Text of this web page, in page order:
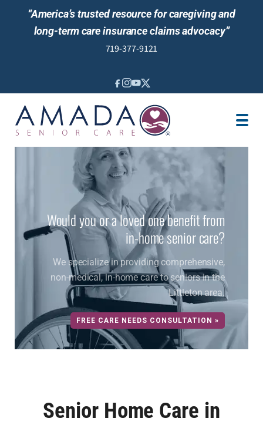
“America’s trusted resource for caregiving and
long-term care insurance claims advocacy”
719-377-9121
IN-HOME CARE
LOCATION
CAREGIVER JOBS
Would you or a loved one benefit from
in-home senior care?
We specialize in providing comprehensive,
non-medical, in-home care to seniors in the
Littleton area.
FREE CARE NEEDS CONSULTATION »
Senior Home Care in